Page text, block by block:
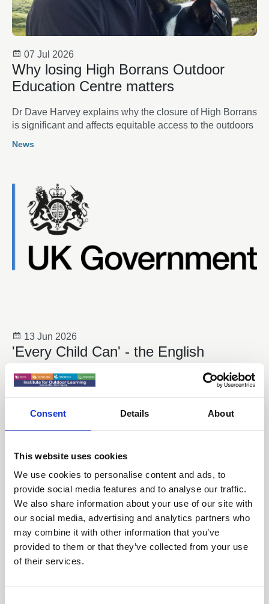
Consent Details About
This website uses cookies
We use cookies to personalise content and ads, to
provide social media features and to analyse our traffic.
We also share information about your use of our site with
our social media, advertising and analytics partners who
may combine it with other information that you’ve
provided to them or that they’ve collected from your use
of their services.
07 Jul 2026
Why losing High Borrans Outdoor
Education Centre matters
Dr Dave Harvey explains why the closure of High Borrans
is significant and affects equitable access to the outdoors
News
13 Jun 2026
'Every Child Can' - the English
Curriculum Enrichment Framework
26 Mar 2026